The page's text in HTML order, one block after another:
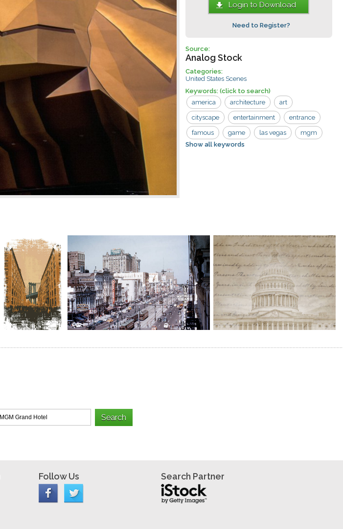
Login to Download
Need to Register?
Source:
Analog Stock
Categories:
United States Scenes
Keywords: (click to search)
america
architecture art
cityscape entertainment entrance
famous game las vegas mgm
nevada resort
replica street strip
travel urban vacation vegas
Show all keywords
Follow Us Search Partner